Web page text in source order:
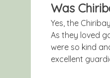
Was
Yes, the
As they loved
were so kind
excellent